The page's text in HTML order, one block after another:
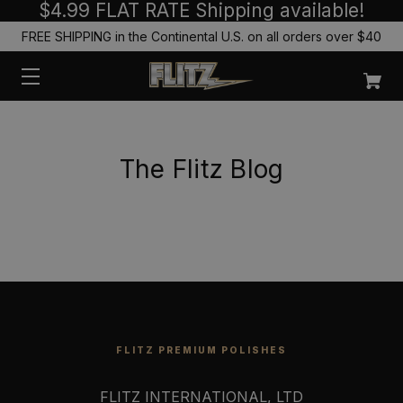
$4.99 FLAT RATE Shipping available!
FREE SHIPPING in the Continental U.S. on all orders over $40
The Flitz Blog
FLITZ PREMIUM POLISHES
FLITZ INTERNATIONAL, LTD